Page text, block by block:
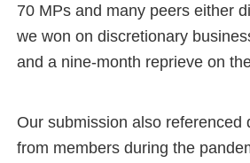
70 MPs and many peers either
we won on discretionary
and a nine-month reprieve on
Our submission also referenced
from members during the